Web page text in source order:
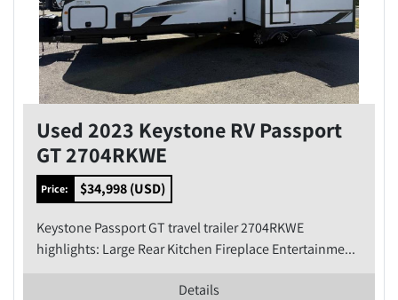
Used 2023 Keystone RV Passport
GT 2704RKWE
Price: $34,998 (USD)
Keystone Passport GT travel trailer 2704RKWE
highlights: Large Rear Kitchen Fireplace Entertainme...
Details